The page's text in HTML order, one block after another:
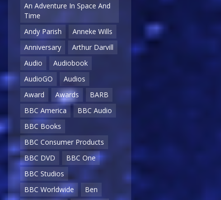
An Adventure In Space And
Time
Andy Parish
Anneke Wills
Anniversary
Arthur Darvill
Audio
Audiobook
AudioGO
Audios
Award
Awards
BARB
BBC America
BBC Audio
BBC Books
BBC Consumer Products
BBC DVD
BBC One
BBC Studios
BBC Worldwide
Ben